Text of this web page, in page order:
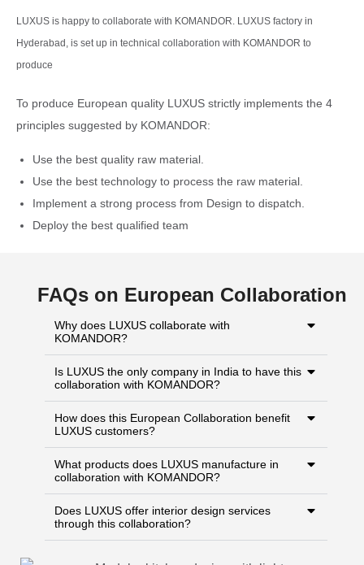
LUXUS is happy to collaborate with KOMANDOR. LUXUS factory in
Hyderabad, is set up in technical collaboration with KOMANDOR to
produce
To produce European quality LUXUS strictly implements the 4
principles suggested by KOMANDOR:
Use the best quality raw material.
Use the best technology to process the raw material.
Implement a strong process from Design to dispatch.
Deploy the best qualified team
FAQs on European Collaboration
Why does LUXUS collaborate with
KOMANDOR?
Is LUXUS the only company in India to have this
collaboration with KOMANDOR?
How does this European Collaboration benefit
LUXUS customers?
What products does LUXUS manufacture in
collaboration with KOMANDOR?
Does LUXUS offer interior design services
through this collaboration?